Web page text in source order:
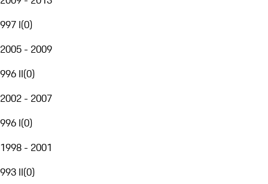
997 I(0)
2005 - 2009
996 II(0)
2002 - 2007
996 I(0)
1998 - 2001
993 II(0)